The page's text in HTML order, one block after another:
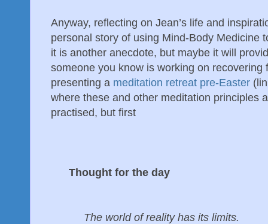
Anyway, reflecting on Jean’s life and
personal story of using Mind-Body Medicine
it is another anecdote, but maybe it will
someone you know is working on recovering
presenting a meditation retreat pre-Easter
where these and other meditation principles
practised, but first
Thought for the day
The world of reality has its limits.